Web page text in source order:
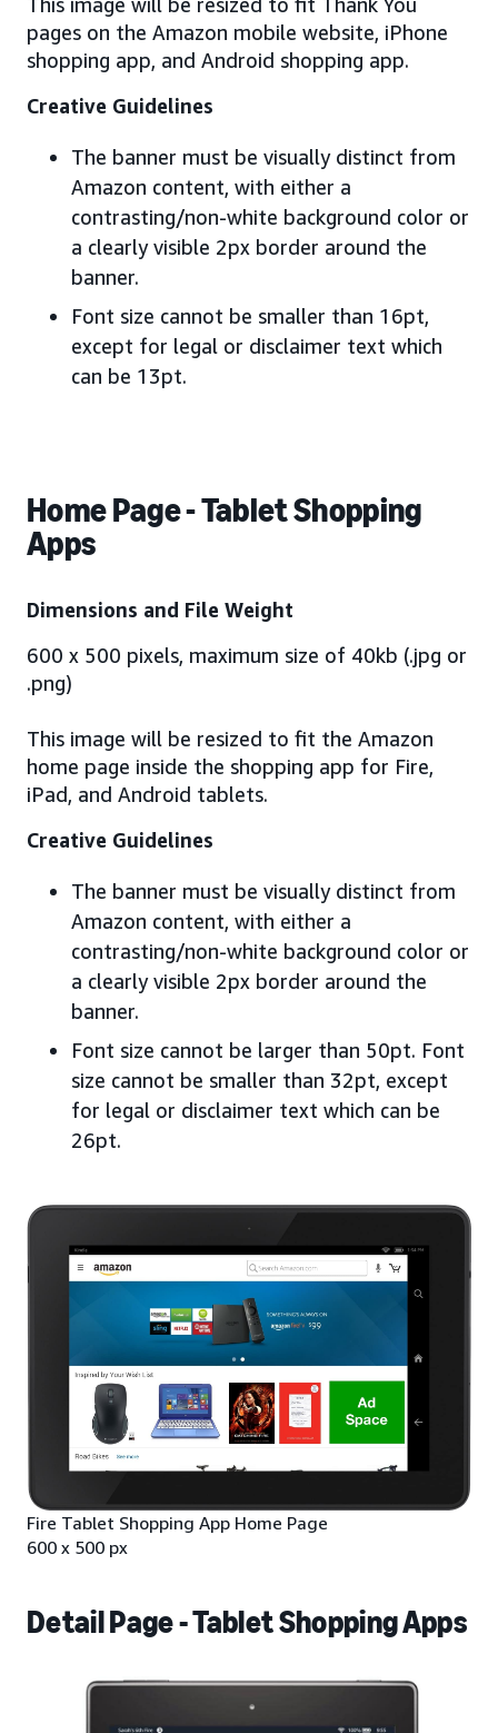
pages on the Amazon mobile website, iPhone
shopping app, and Android shopping app.
Creative Guidelines
The banner must be visually distinct from
Amazon content, with either a
contrasting/non-white background color or
a clearly visible 2px border around the
banner.
Font size cannot be smaller than 16pt,
except for legal or disclaimer text which
can be 13pt.
Home Page - Tablet Shopping
Apps
Dimensions and File Weight
600 x 500 pixels, maximum size of 40kb (.jpg or
.png)
This image will be resized to fit the Amazon
home page inside the shopping app for Fire,
iPad, and Android tablets.
Creative Guidelines
The banner must be visually distinct from
Amazon content, with either a
contrasting/non-white background color or
a clearly visible 2px border around the
banner.
Font size cannot be larger than 50pt. Font
size cannot be smaller than 32pt, except
for legal or disclaimer text which can be
26pt.
Fire Tablet Shopping App Home Page
600 x 500 px
Detail Page - Tablet Shopping Apps